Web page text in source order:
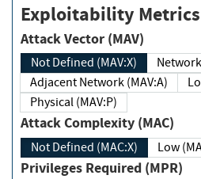
Exploitability Metrics
Attack Vector (MAV)
Not Defined (MAV:X)
Adjacent Network (MAV:A)
Physical (MAV:P)
Attack Complexity (MAC)
Not Defined (MAC:X) Low
Privileges Required (MPR)